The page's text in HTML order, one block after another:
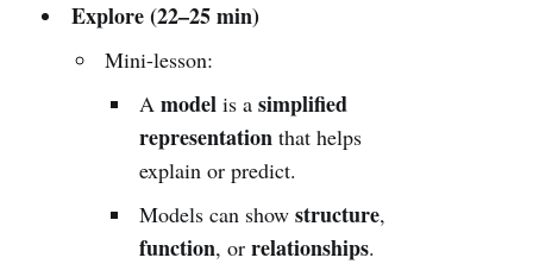
Explore (22–25 min)
Mini-lesson:
Amodel is asimplified
representation that helps
explain or predict.
Models can showstructure,
function, orrelationships.